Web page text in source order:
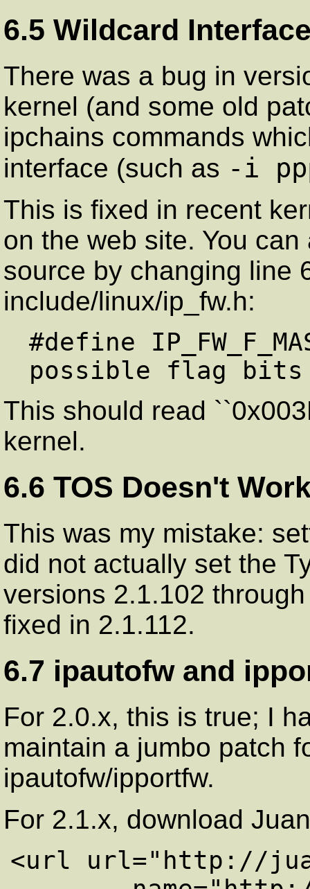
6.5 Wildcard
There was a bug in
kernel (and some old
ipchains commands
interface (such as -i
This is fixed in recent
on the web site. You
source by changing line
include/linux/ip_fw.h:
#define
This should read
kernel.
6.6 TOS Doesn't
This was my mistake:
did not actually set the
versions 2.1.102
fixed in 2.1.112.
6.7 ipautofw and
For 2.0.x, this is true; I
maintain a jumbo patch
ipautofw/ipportfw.
For 2.1.x, download
<url url="http://